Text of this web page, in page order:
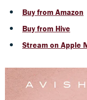
Buy from Amazon
Buy from Hive
Stream on Apple